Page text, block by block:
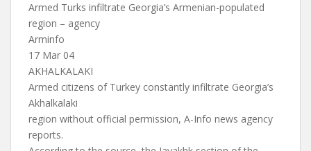
Armed Turks infiltrate Georgia’s Armenian-populated
region – agency
Arminfo
17 Mar 04
AKHALKALAKI
Armed citizens of Turkey constantly infiltrate Georgia’s
Akhalkalaki
region without official permission, A-Info news agency
reports.